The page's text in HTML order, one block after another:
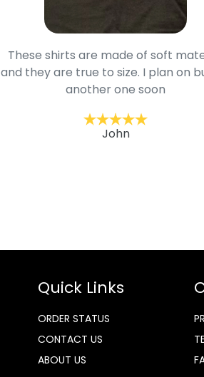
These shirts are made of soft
and they are true to size. I plan on
another one soon
John
Quick Links
ORDER STATUS
CONTACT US
ABOUT US